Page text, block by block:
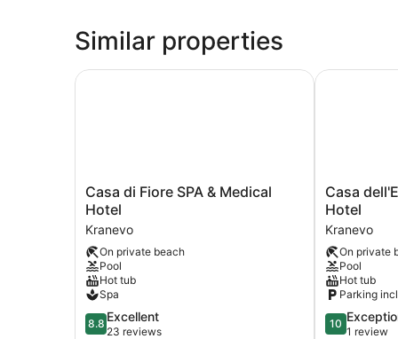
Similar properties
Casa
di
Fiore
SPA
&
Medical
Hotel
Kranevo
Casa di Fiore SPA & Medical
Hotel
Kranevo
On private beach
Pool
Hot tub
Spa
8.8
out
8.8 Excellent
23 reviews
Casa di Fiore SPA & Medical Hotel
Casa
dell'Eleganza
Event
Hall
&
Hotel
Kranevo
Casa
Hotel
Kranevo
On private
Pool
Hot tub
Parking
10.0
out
10
1 review
Casa